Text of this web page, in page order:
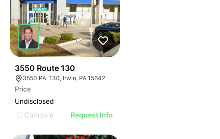
3550 Route 130
3550 PA-130, Irwin, PA 15642
Price
Undisclosed
Compare
Request Info